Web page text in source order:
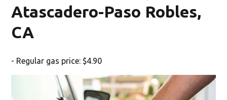
Atascadero-Paso Robles,
CA
- Regular gas price: $4.90